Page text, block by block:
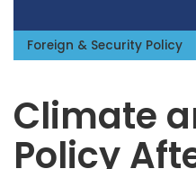
Foreign & Security Policy
Climate
Policy